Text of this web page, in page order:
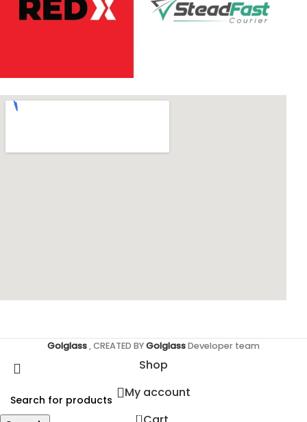
Golglass, CREATED BYGolglassDeveloper team
Shop
My account
0